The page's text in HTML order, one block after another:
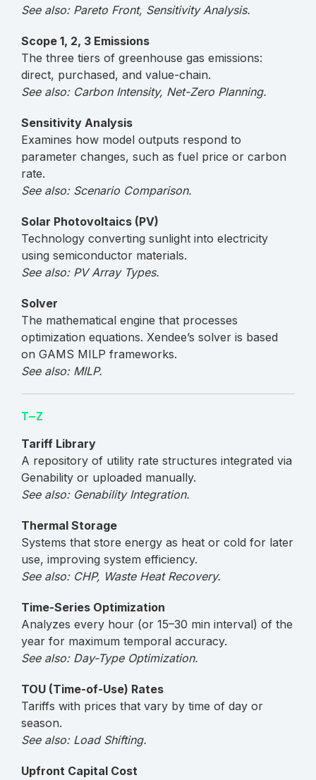
See also: Pareto Front, Sensitivity Analysis.
Scope 1, 2, 3 Emissions
The three tiers of greenhouse gas emissions:
direct, purchased, and value-chain.
See also: Carbon Intensity, Net-Zero Planning.
Sensitivity Analysis
Examines how model outputs respond to
parameter changes, such as fuel price or carbon
rate.
See also: Scenario Comparison.
Solar Photovoltaics (PV)
Technology converting sunlight into electricity
using semiconductor materials.
See also: PV Array Types.
Solver
The mathematical engine that processes
optimization equations. Xendee’s solver is based
on GAMS MILP frameworks.
See also: MILP.
T–Z
Tariff Library
A repository of utility rate structures integrated via
Genability or uploaded manually.
See also: Genability Integration.
Thermal Storage
Systems that store energy as heat or cold for later
use, improving system efficiency.
See also: CHP, Waste Heat Recovery.
Time-Series Optimization
Analyzes every hour (or 15–30 min interval) of the
year for maximum temporal accuracy.
See also: Day-Type Optimization.
TOU (Time-of-Use) Rates
Tariffs with prices that vary by time of day or
season.
See also: Load Shifting.
Upfront Capital Cost